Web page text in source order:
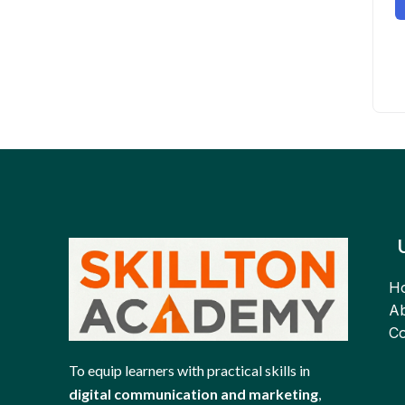
To equip learners with practical skills in
digital communication and marketing,